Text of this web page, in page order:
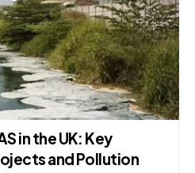
in the UK: Key
and Pollution